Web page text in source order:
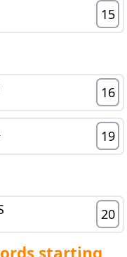
15
16
19
20